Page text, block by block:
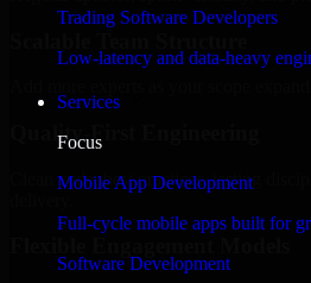
Trading Software Developers
Low-latency and data-heavy
Services
Focus
Mobile App Development
Full-cycle mobile apps built for
Software Development
Quality-First Engineering
Clean code, best practices, testing